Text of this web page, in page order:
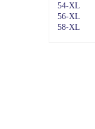
54-XL
56-XL
58-XL